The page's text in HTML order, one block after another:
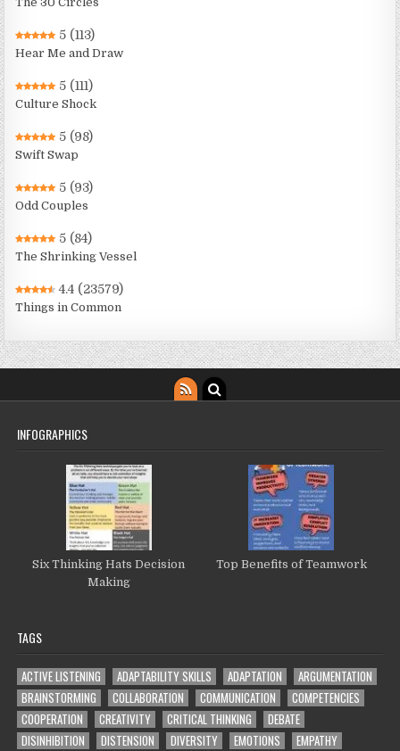
5 (113)
Hear Me and Draw
5 (111)
Culture Shock
5 (98)
Swift Swap
5 (93)
Odd Couples
5 (84)
The Shrinking Vessel
4.4 (23579)
Things in Common
INFOGRAPHICS
Six Thinking Hats Decision
Making
Top Benefits of Teamwork
TAGS
ACTIVE LISTENING ADAPTABILITY SKILLS ADAPTATION
ARGUMENTATION
BRAINSTORMING
COLLABORATION COMMUNICATION
COMPETENCIES
COOPERATION
CREATIVITY CRITICAL THINKING
DEBATE
DISINHIBITION
DISTENSION DIVERSITY EMOTIONS
EMPATHY